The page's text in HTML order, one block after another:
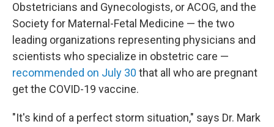
Obstetricians and Gynecologists, or ACOG, and the
Society for Maternal-Fetal Medicine — the two
leading organizations representing physicians and
scientists who specialize in obstetric care —
recommended on July 30 that all who are pregnant
get the COVID-19 vaccine.
"It's kind of a perfect storm situation," says Dr. Mark